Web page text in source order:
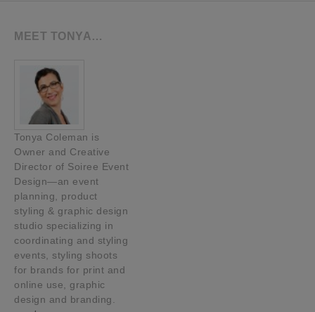
MEET TONYA…
Tonya Coleman is
Owner and Creative
Director of Soiree Event
Design—an event
planning, product
styling & graphic design
studio specializing in
coordinating and styling
events, styling shoots
for brands for print and
online use, graphic
design and branding.